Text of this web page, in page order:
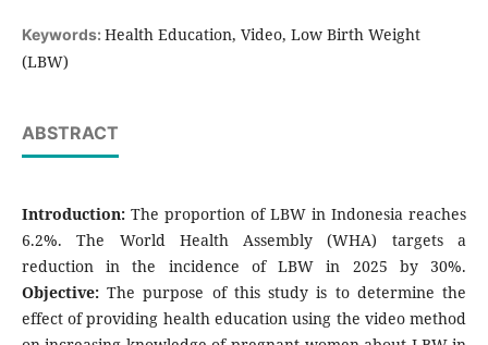
Keywords: Health Education, Video, Low Birth Weight
(LBW)
ABSTRACT
Introduction:The proportion of LBW in Indonesia reaches
6.2%. The World Health Assembly (WHA) targets a
reduction in the incidence of LBW in 2025 by 30%.
Objective:The purpose of this study is to determine the
effect of providing health education using the video method